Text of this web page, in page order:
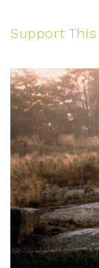
Support